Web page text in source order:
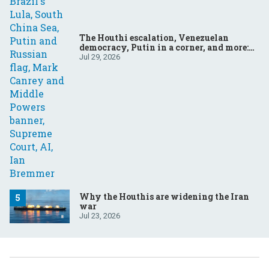
The Houthi escalation, Venezuelan
democracy, Putin in a corner, and more:
Your questions, answered
Jul 29, 2026
Why the Houthis are widening the Iran
war
Jul 23, 2026